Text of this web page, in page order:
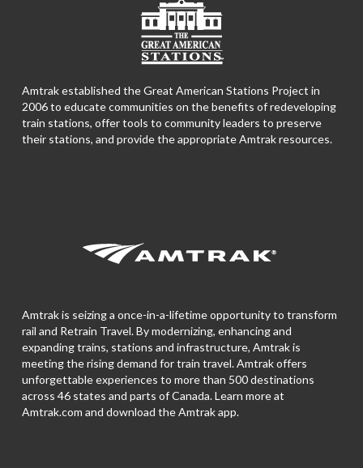
Amtrak established the Great American Stations Project in
2006 to educate communities on the benefits of redeveloping
train stations, offer tools to community leaders to preserve
their stations, and provide the appropriate Amtrak resources.
Amtrak is seizing a once-in-a-lifetime opportunity to transform
rail and Retrain Travel. By modernizing, enhancing and
expanding trains, stations and infrastructure, Amtrak is
meeting the rising demand for train travel. Amtrak offers
unforgettable experiences to more than 500 destinations
across 46 states and parts of Canada. Learn more at
Amtrak.com and download theAmtrak app.